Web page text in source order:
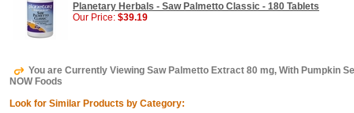
Planetary Herbals - Saw Palmetto Classic - 180 Tablets
Our Price: $39.19
You are Currently Viewing Saw Palmetto Extract 80 mg, With Pumpkin
NOW Foods
Look for Similar Products by Category: